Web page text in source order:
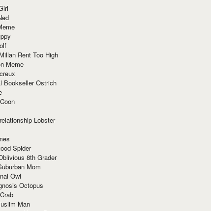
Rent Too High
Meme
Bookseller Ostrich
Lobster
Spider
8th Grader
Mom
Owl
Octopus
Man